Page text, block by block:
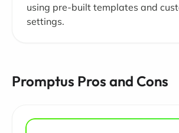
using pre-built templates and
settings.
Promptus Pros and Cons